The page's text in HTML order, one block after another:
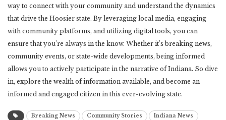
way to connect with your community and understand the dynamics
that drive the Hoosier state. By leveraging local media, engaging
with community platforms, and utilizing digital tools, you can
ensure that you’re always in the know. Whether it’s breaking news,
community events, or state-wide developments, being informed
allows you to actively participate in the narrative of Indiana. So dive
in, explore the wealth of information available, and become an
informed and engaged citizen in this ever-evolving state.
Breaking News Community Stories
Indiana News